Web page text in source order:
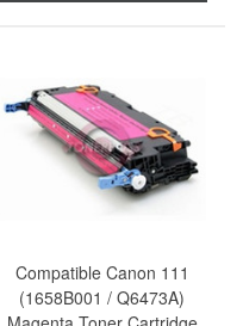
Compatible Canon 111
(1658B001 / Q6473A)